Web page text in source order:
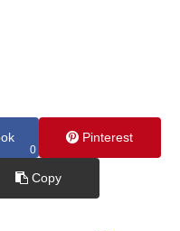
0
Pinterest
Copy